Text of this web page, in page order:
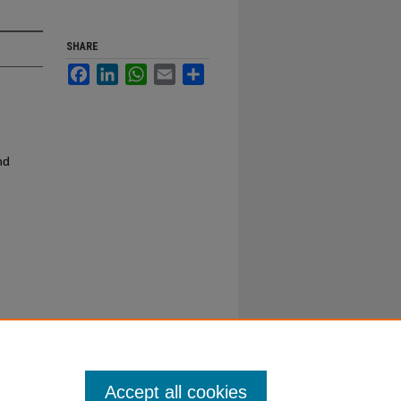
SHARE
FacebookLinkedInWhatsApp
Email
Accept all cookies